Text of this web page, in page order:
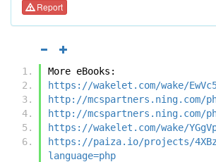
Report
More eBooks:
https://wakelet.com/wake/
http://mcspartners.ning.com/
http://mcspartners.ning.com/
https://wakelet.com/wake/
https://paiza.io/projects/
language=php